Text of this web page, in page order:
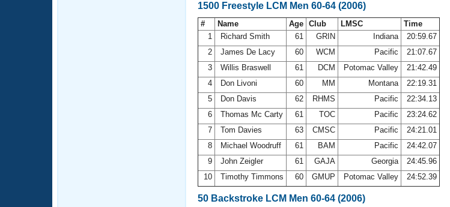
1500 Freestyle LCM Men 60-64 (2006)
# Name Age Club LMSC
Time
1
Richard Smith 61 GRIN Indiana
20:59.67
2
James De Lacy 60 WCM Pacific
21:07.67
3
Willis Braswell 61 DCM Potomac Valley
21:42.49
4
Don Livoni 60 MM Montana
22:19.31
5
Don Davis 62 RHMS Pacific
22:34.13
6
Thomas Mc Carty 61 TOC Pacific
23:24.62
7
Tom Davies 63 CMSC Pacific
24:21.01
8
Michael Woodruff 61 BAM Pacific
24:42.07
9
John Zeigler 61 GAJA Georgia
24:45.96
10
Timothy Timmons 60 GMUP Potomac Valley 24:52.39
50 Backstroke LCM Men 60-64 (2006)